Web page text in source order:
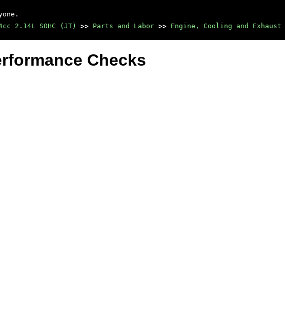
2.14L SOHC (JT) >> Parts and Labor >> Engine, Cooling and Exhaust
Checks